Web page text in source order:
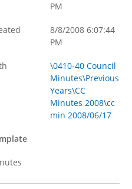
PM
8/8/2008 6:07:44
PM
\0410-40 Council
Minutes\Previous
Years\CC
Minutes 2008\cc
min 2008/06/17